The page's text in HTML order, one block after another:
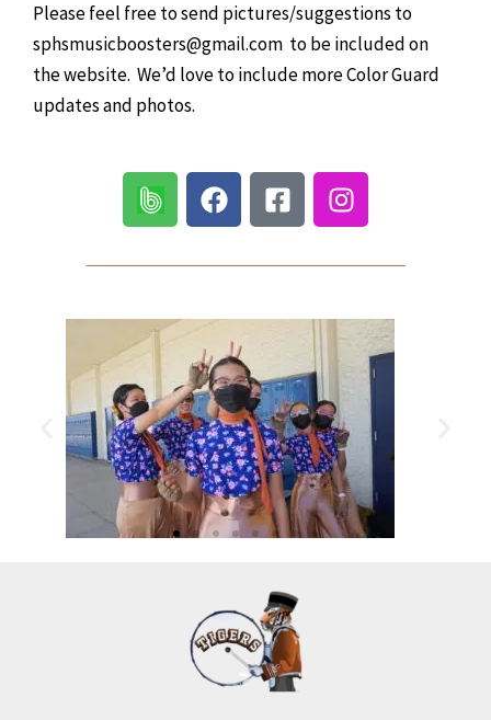
Please feel free to send pictures/suggestions to
sphsmusicboosters@gmail.com to be included on
the website. We’d love to include more Color Guard
updates and photos.
F
a
e
o
o
k
F
a
e
o
k
-
s
q
u
a
r
I
n
t
g